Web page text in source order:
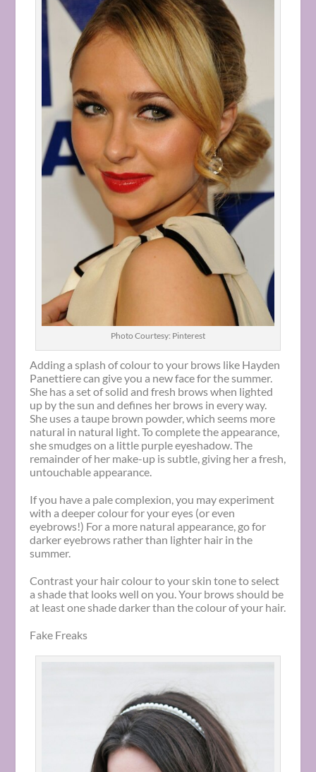
Photo Courtesy: Pinterest
Adding a splash of colour to your brows like Hayden
Panettiere can give you a new face for the summer.
She has a set of solid and fresh brows when lighted
up by the sun and defines her brows in every way.
She uses a taupe brown powder, which seems more
natural in natural light. To complete the appearance,
she smudges on a little purple eyeshadow. The
remainder of her make-up is subtle, giving her a fresh,
untouchable appearance.
If you have a pale complexion, you may experiment
with a deeper colour for your eyes (or even
eyebrows!) For a more natural appearance, go for
darker eyebrows rather than lighter hair in the
summer.
Contrast your hair colour to your skin tone to select
a shade that looks well on you. Your brows should be
at least one shade darker than the colour of your hair.
Fake Freaks